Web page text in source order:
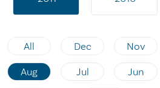
All Dec Nov
Aug Jul Jun